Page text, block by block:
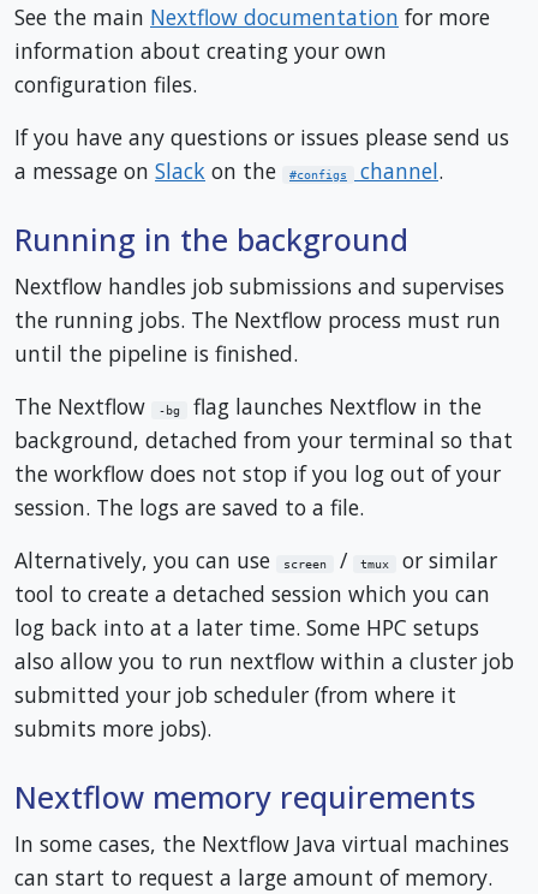
See the main Nextflow documentation for more
information about creating your own
configuration files.
If you have any questions or issues please send us
a message on Slack on the #configs channel.
Running in the background
Nextflow handles job submissions and supervises
the running jobs. The Nextflow process must run
until the pipeline is finished.
The Nextflow
-bg
flag launches Nextflow in the
background, detached from your terminal so that
the workflow does not stop if you log out of your
session. The logs are saved to a file.
Alternatively, you can use
screen / tmux
or similar
tool to create a detached session which you can
log back into at a later time. Some HPC setups
also allow you to run nextflow within a cluster job
submitted your job scheduler (from where it
submits more jobs).
Nextflow memory requirements
In some cases, the Nextflow Java virtual machines
can start to request a large amount of memory.